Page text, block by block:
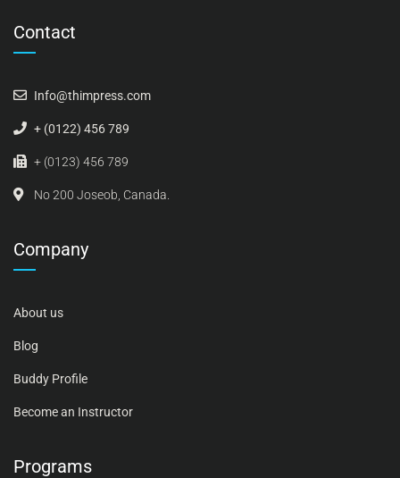
Contact
Info@thimpress.com
+ (0122) 456 789
+ (0123) 456 789
No 200 Joseob, Canada.
Company
About us
Blog
Buddy Profile
Become an Instructor
Programs